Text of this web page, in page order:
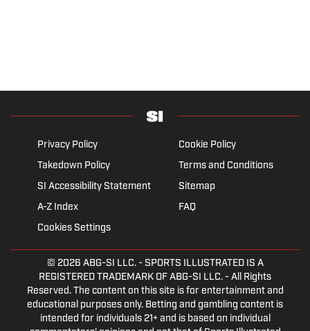
Privacy Policy
Cookie Policy
Takedown Policy
Terms and Conditions
SI Accessibility Statement
Sitemap
A-Z Index
FAQ
Cookies Settings
© 2026 ABG-SI LLC.- SPORTS ILLUSTRATED IS A
REGISTERED TRADEMARK OF ABG-SI LLC. - All Rights
Reserved. The content on this site is for entertainment and
educational purposes only. Betting and gambling content is
intended for individuals 21+ and is based on individual